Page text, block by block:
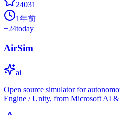
24031
1年前
+24today
AirSim
ai
Open source simulator for
Engine / Unity, from Microsoft AI &